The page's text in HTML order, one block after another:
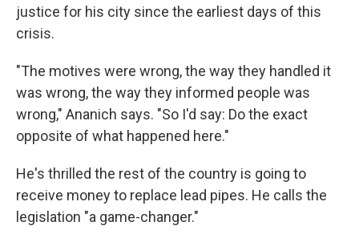
justice for his city since the earliest days of this
crisis.
"The motives were wrong, the way they handled it
was wrong, the way they informed people was
wrong," Ananich says. "So I'd say: Do the exact
opposite of what happened here."
He's thrilled the rest of the country is going to
receive money to replace lead pipes. He calls the
legislation "a game-changer."